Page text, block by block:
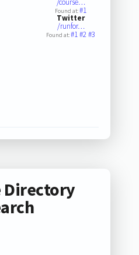
/course…
Found at:#1
Twitter
/runfor…
Found at:#1#2#3
Directory